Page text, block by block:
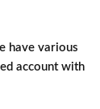
have various
account with